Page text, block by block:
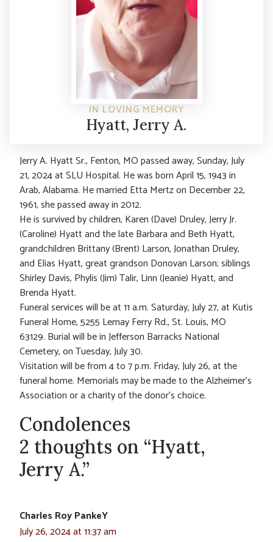
IN LOVING MEMORY
Hyatt, Jerry A.
Jerry A. Hyatt Sr., Fenton, MO passed away, Sunday, July
21, 2024 at SLU Hospital. He was born April 15, 1943 in
Arab, Alabama. He married Etta Mertz on December 22,
1961, she passed away in 2012.
He is survived by children, Karen (Dave) Druley, Jerry Jr.
(Caroline) Hyatt and the late Barbara and Beth Hyatt,
grandchildren Brittany (Brent) Larson, Jonathan Druley,
and Elias Hyatt, great grandson Donovan Larson; siblings
Shirley Davis, Phylis (Jim) Talir, Linn (Jeanie) Hyatt, and
Brenda Hyatt.
Funeral services will be at 11 a.m. Saturday, July 27, at Kutis
Funeral Home, 5255 Lemay Ferry Rd., St. Louis, MO
63129. Burial will be in Jefferson Barracks National
Cemetery, on Tuesday, July 30.
Visitation will be from 4 to 7 p.m. Friday, July 26, at the
funeral home. Memorials may be made to the Alzheimer’s
Association or a charity of the donor’s choice.
Condolences
2 thoughts on “Hyatt,
Jerry A.”
Charles Roy PankeY
July 26, 2024 at 11:37 am